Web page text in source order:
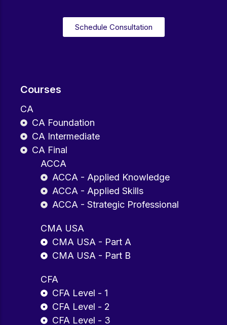
Courses
CA
CA Foundation
CA Intermediate
CA Final
ACCA
ACCA - Applied Knowledge
ACCA - Applied Skills
ACCA - Strategic Professional
CMA USA
CMA USA - Part A
CMA USA - Part B
CFA
CFA Level - 1
CFA Level - 2
CFA Level - 3
Schedule Consultation